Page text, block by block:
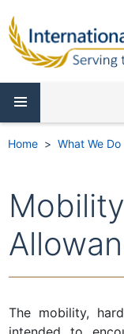
Home What We Do
The mobility,